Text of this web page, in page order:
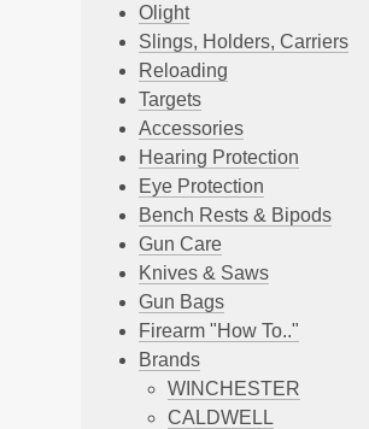
Olight
Slings, Holders, Carriers
Reloading
Targets
Accessories
Hearing Protection
Eye Protection
Bench Rests & Bipods
Gun Care
Knives & Saws
Gun Bags
Firearm "How To.."
Brands
WINCHESTER
CALDWELL